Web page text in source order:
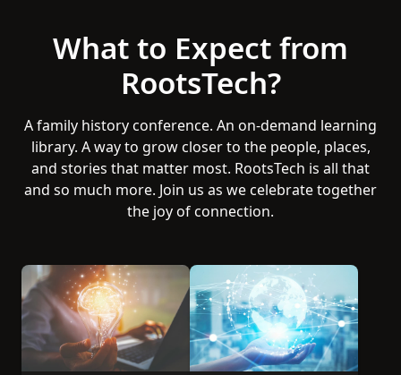
What to Expect from
RootsTech?
A family history conference. An on-demand learning
library. A way to grow closer to the people, places,
and stories that matter most. RootsTech is all that
and so much more. Join us as we celebrate together
the joy of connection.